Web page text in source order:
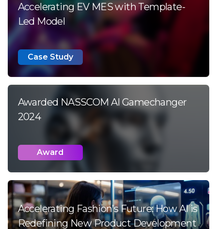
Accelerating EV MES with Template-
Led Model
Case Study
Awarded NASSCOM AI Gamechanger
2024
Award
Accelerating Fashion’s Future:How AI is
Redefining New Product Development